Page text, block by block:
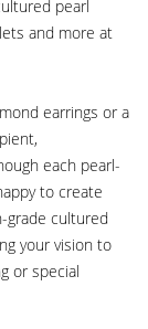
pearl
and more at
earrings or a
each pearl-
to create
grade cultured
your vision to
or special